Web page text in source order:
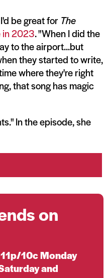
be great for The
in 2023. "When I did the
to the airport...but
they started to write,
where they're right
that song has magic
In the episode, she
on
11p/10c Monday
and